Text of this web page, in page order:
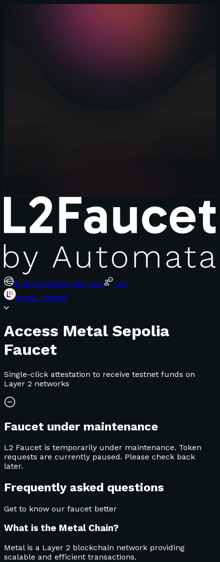
Mini AppWorld Mini App
FAQ
Metal Testnet
Access Metal Sepolia
Faucet
Single-click attestation to receive testnet funds on
Layer 2 networks
Faucet under maintenance
L2 Faucet is temporarily under maintenance. Token
requests are currently paused. Please check back
later.
Frequently asked questions
Get to know our faucet better
What is the Metal Chain?
Metal is a Layer 2 blockchain network providing
scalable and efficient transactions.